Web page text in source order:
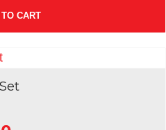
CART